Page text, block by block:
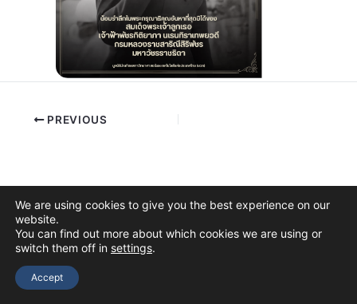
PREVIOUS
Copyright © 2026 The Thai Academy of Science and Technology
We are using cookies to give you the best experience on our
website.
You can find out more about which cookies we are using or
switch them off in settings.
Accept